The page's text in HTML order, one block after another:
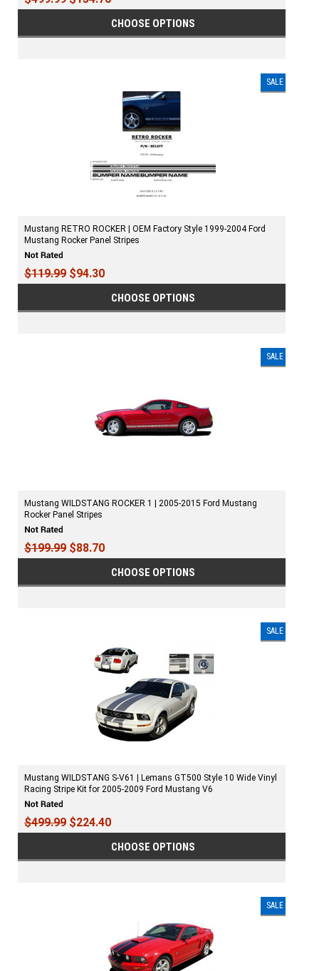
CHOOSE OPTIONS
SALE
Mustang RETRO ROCKER | OEM Factory Style 1999-2004 Ford
Mustang Rocker Panel Stripes
$119.99 $94.30
CHOOSE OPTIONS
SALE
Mustang WILDSTANG ROCKER 1 | 2005-2015 Ford Mustang
Rocker Panel Stripes
$199.99 $88.70
CHOOSE OPTIONS
SALE
Mustang WILDSTANG S-V61 | Lemans GT500 Style 10 Wide Vinyl
Racing Stripe Kit for 2005-2009 Ford Mustang V6
$499.99 $224.40
CHOOSE OPTIONS
SALE